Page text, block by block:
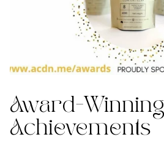
Award-Winning
Achievements